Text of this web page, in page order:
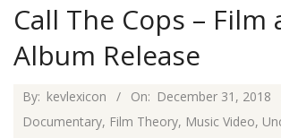
Call The Cops – Film
Album Release
2018-
12-
By: kevlexicon On: December 31, 2018
Documentary, Film Theory, Music Video,